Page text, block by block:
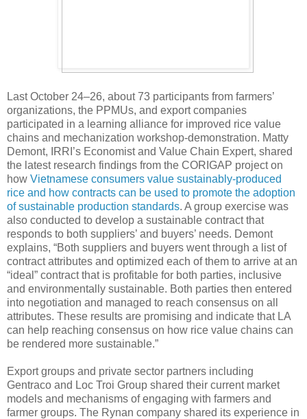
Last October 24–26, about 73 participants from farmers’
organizations, the PPMUs, and export companies
participated in a learning alliance for improved rice value
chains and mechanization workshop-demonstration. Matty
Demont, IRRI’s Economist and Value Chain Expert, shared
the latest research findings from the CORIGAP project on
how Vietnamese consumers value sustainably-produced
rice and how contracts can be used to promote the adoption
of sustainable production standards. A group exercise was
also conducted to develop a sustainable contract that
responds to both suppliers’ and buyers’ needs. Demont
explains, “Both suppliers and buyers went through a list of
contract attributes and optimized each of them to arrive at an
“ideal” contract that is profitable for both parties, inclusive
and environmentally sustainable. Both parties then entered
into negotiation and managed to reach consensus on all
attributes. These results are promising and indicate that LA
can help reaching consensus on how rice value chains can
be rendered more sustainable.”
Export groups and private sector partners including
Gentraco and Loc Troi Group shared their current market
models and mechanisms of engaging with farmers and
farmer groups. The Rynan company shared its experience in